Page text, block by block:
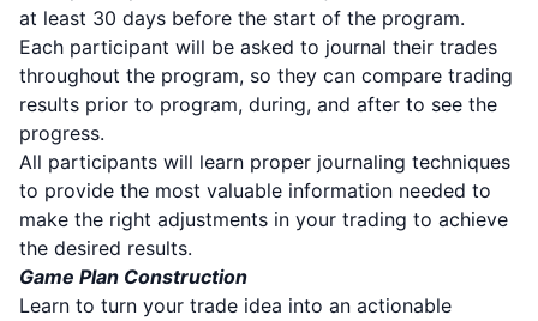
at least 30 days before the start of the program.
Each participant will be asked to journal their trades
throughout the program, so they can compare trading
results prior to program, during, and after to see the
progress.
All participants will learn proper journaling techniques
to provide the most valuable information needed to
make the right adjustments in your trading to achieve
the desired results.
Game Plan Construction
Learn to turn your trade idea into an actionable